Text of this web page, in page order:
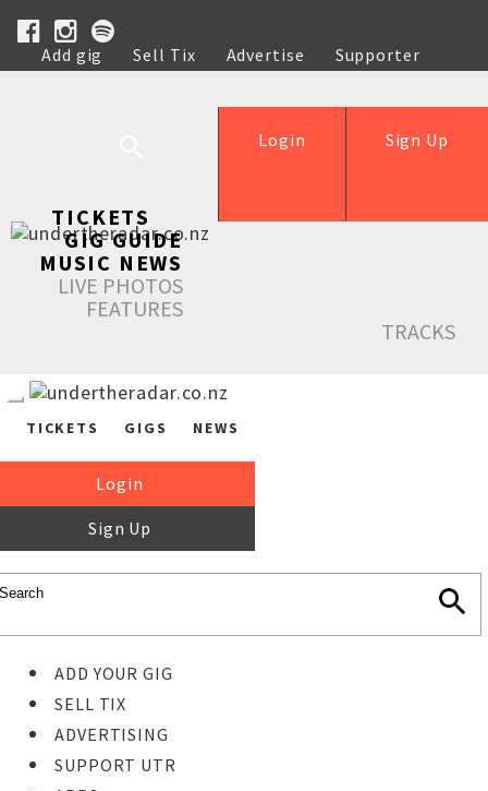
Add gig Sell Tix Advertise
Supporter
Help
Sign Up
Login
TICKETS
GIG GUIDE
MUSIC NEWS
LIVE PHOTOS
FEATURES
TRACKS
TICKETS GIGS NEWS
Login
Sign Up
ADD YOUR GIG
SELL TIX
ADVERTISING
SUPPORT UTR